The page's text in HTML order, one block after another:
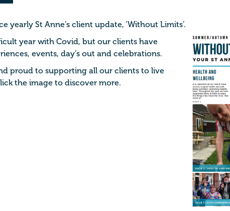
yearly St Anne’s client update, ‘Without Limits’.
year with Covid, but our clients have
events, day’s out and celebrations.
proud to supporting all our clients to live
the image to discover more.